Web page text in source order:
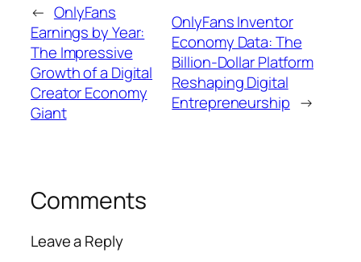
← OnlyFans
Earnings by Year:
The Impressive
Growth of a Digital
Creator Economy
Giant
OnlyFans Inventor
Economy Data: The
Billion-Dollar Platform
Reshaping Digital
Entrepreneurship →
Comments
Leave a Reply